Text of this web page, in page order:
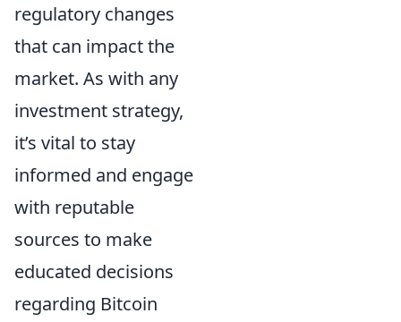
regulatory changes
that can impact the
market. As with any
investment strategy,
it’s vital to stay
informed and engage
with reputable
sources to make
educated decisions
regarding Bitcoin